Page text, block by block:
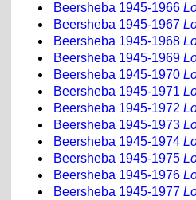
Beersheba 1945-1966
Beersheba 1945-1967
Beersheba 1945-1968
Beersheba 1945-1969
Beersheba 1945-1970
Beersheba 1945-1971
Beersheba 1945-1972
Beersheba 1945-1973
Beersheba 1945-1974
Beersheba 1945-1975
Beersheba 1945-1976
Beersheba 1945-1977